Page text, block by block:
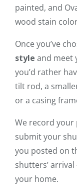
painted, and
wood stain
Once you’ve
style and meet
you’d rather
tilt rod, a
or a casing
We record your
submit your
you posted on
shutters’
your home.